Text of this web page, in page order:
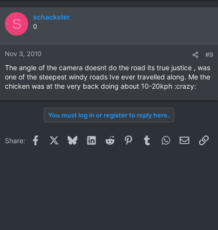
S schackster
0
Nov 3, 2010 #9
The angle of the camera doesnt do the road its true justice , was
one of the steepest windy roads Ive ever travelled along. Me the
chicken was at the very back doing about 10-20kph :crazy:
You must log in or register to reply here.
Share: Facebook BlueskyLinkedInReddit PinterestTumblrWhatsApp
Email